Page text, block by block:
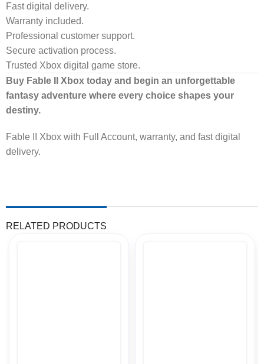
Fast digital delivery.
Warranty included.
Professional customer support.
Secure activation process.
Trusted Xbox digital game store.
Buy Fable II Xbox today and begin an unforgettable
fantasy adventure where every choice shapes your
destiny.
Fable II Xbox with Full Account, warranty, and fast digital
delivery.
RELATED PRODUCTS